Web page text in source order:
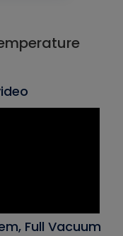
Full Vacuum